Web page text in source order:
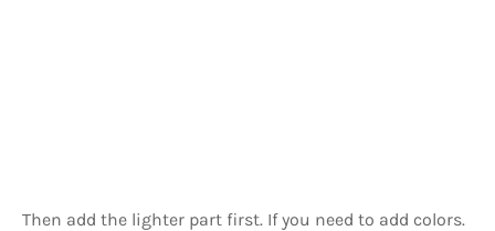
Then add the lighter part first. If you need to add colors.